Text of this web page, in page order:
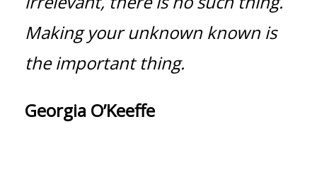
Making your unknown known is
the important thing.
Georgia O’Keeffe